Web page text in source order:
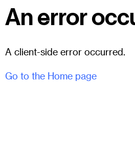
An error
A client-side error occurred.
Go to the Home page